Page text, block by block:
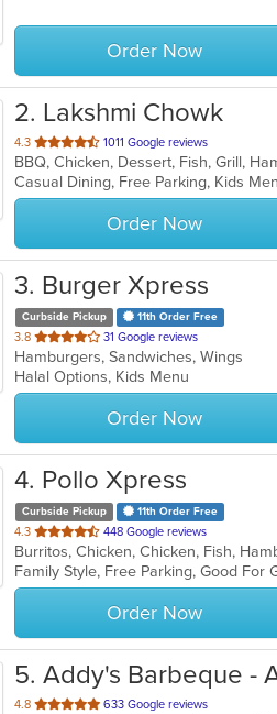
stars.
Order Now
2. Lakshmi Chowk
4.3 out
of
5
stars.
1011 Google reviews
BBQ, Chicken, Dessert, Fish, Grill,
Casual Dining, Free Parking, Kids
Order Now
3. Burger Xpress
Curbside Pickup 11th Order Free
3.8 out
of
5
stars.
31 Google reviews
Hamburgers, Sandwiches, Wings
Halal Options, Kids Menu
Order Now
4. Pollo Xpress
Curbside Pickup 11th Order Free
4.3 out
of
5
stars.
448 Google reviews
Order Now
5. Addy's Barbeque -
4.8 out
633 Google reviews